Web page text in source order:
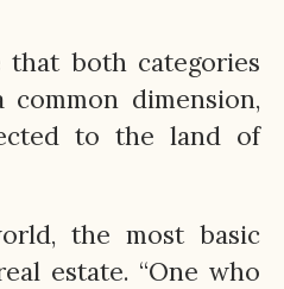
that both categories
dimension,
to the land of
the most basic
estate. “One who